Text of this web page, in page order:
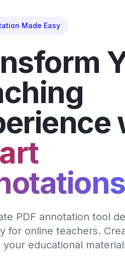
Made Easy
PDF annotation tool
for online teachers.
your educational